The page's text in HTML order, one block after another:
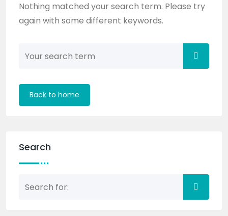
Nothing matched your search term. Please try
again with some different keywords.
Back to home
Search